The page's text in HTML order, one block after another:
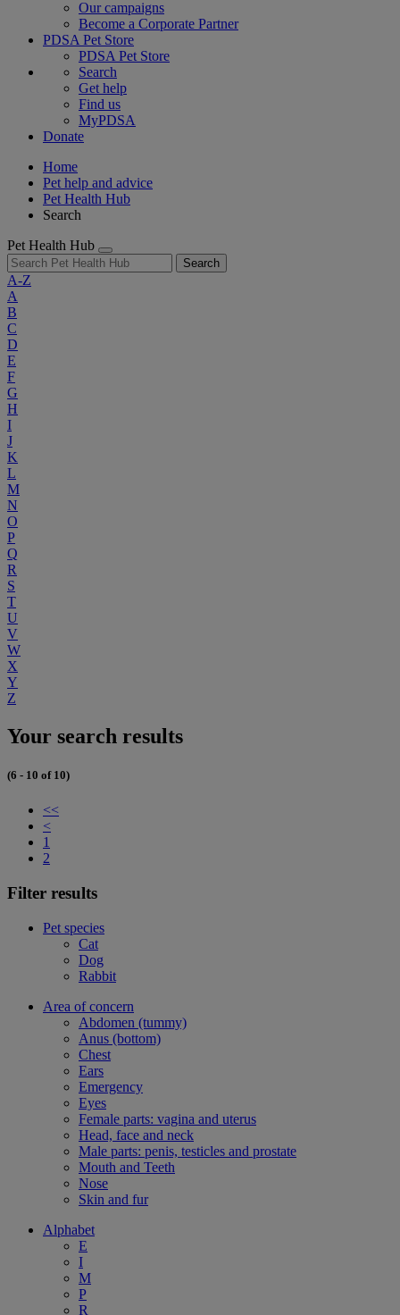
Our campaigns
Become a Corporate Partner
PDSA Pet Store
PDSA Pet Store
Search
Get help
Find us
MyPDSA
Donate
Home
Pet help and advice
Pet Health Hub
Search
Pet Health Hub
Search
A-Z
A
B
C
D
E
F
G
H
I
J
K
L
M
N
O
P
Q
R
S
T
U
V
W
X
Y
Z
Your search results
(6 - 10 of 10)
<<
<
1
2
Filter results
Pet species
Cat
Dog
Rabbit
Area of concern
Abdomen (tummy)
Anus (bottom)
Chest
Ears
Emergency
Eyes
Female parts: vagina and uterus
Head, face and neck
Male parts: penis, testicles and prostate
Mouth and Teeth
Nose
Skin and fur
Alphabet
E
I
M
P
R